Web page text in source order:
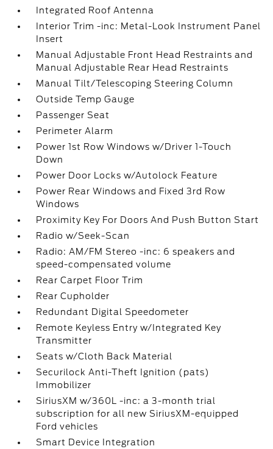
Integrated Roof Antenna
Interior Trim -inc: Metal-Look Instrument Panel
Insert
Manual Adjustable Front Head Restraints and
Manual Adjustable Rear Head Restraints
Manual Tilt/Telescoping Steering Column
Outside Temp Gauge
Passenger Seat
Perimeter Alarm
Power 1st Row Windows w/Driver 1-Touch
Down
Power Door Locks w/Autolock Feature
Power Rear Windows and Fixed 3rd Row
Windows
Proximity Key For Doors And Push Button Start
Radio w/Seek-Scan
Radio: AM/FM Stereo -inc: 6 speakers and
speed-compensated volume
Rear Carpet Floor Trim
Rear Cupholder
Redundant Digital Speedometer
Remote Keyless Entry w/Integrated Key
Transmitter
Seats w/Cloth Back Material
Securilock Anti-Theft Ignition (pats)
Immobilizer
SiriusXM w/360L -inc: a 3-month trial
subscription for all new SiriusXM-equipped
Ford vehicles
Smart Device Integration